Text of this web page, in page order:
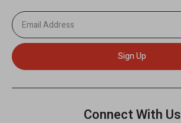
Connect With Us